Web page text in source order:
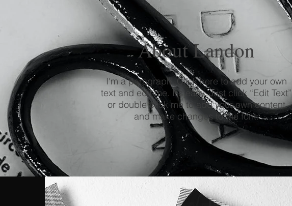
About Landon
I'm a paragraph. Click here to add your own
text and edit me. It’s easy. Just click “Edit Text”
or double click me to add your own content
and make changes to the font.